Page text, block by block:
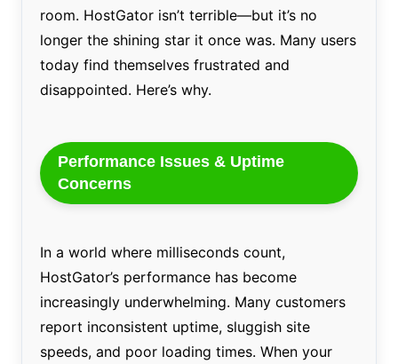
room. HostGator isn’t terrible—but it’s no
longer the shining star it once was. Many users
today find themselves frustrated and
disappointed. Here’s why.
Performance Issues & Uptime
Concerns
In a world where milliseconds count,
HostGator’s performance has become
increasingly underwhelming. Many customers
report inconsistent uptime, sluggish site
speeds, and poor loading times. When your